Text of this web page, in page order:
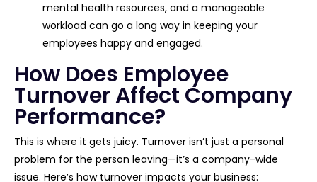
mental health resources, and a manageable
workload can go a long way in keeping your
employees happy and engaged.
How Does Employee
Turnover Affect Company
Performance?
This is where it gets juicy. Turnover isn’t just a personal
problem for the person leaving—it’s a company-wide
issue. Here’s how turnover impacts your business: